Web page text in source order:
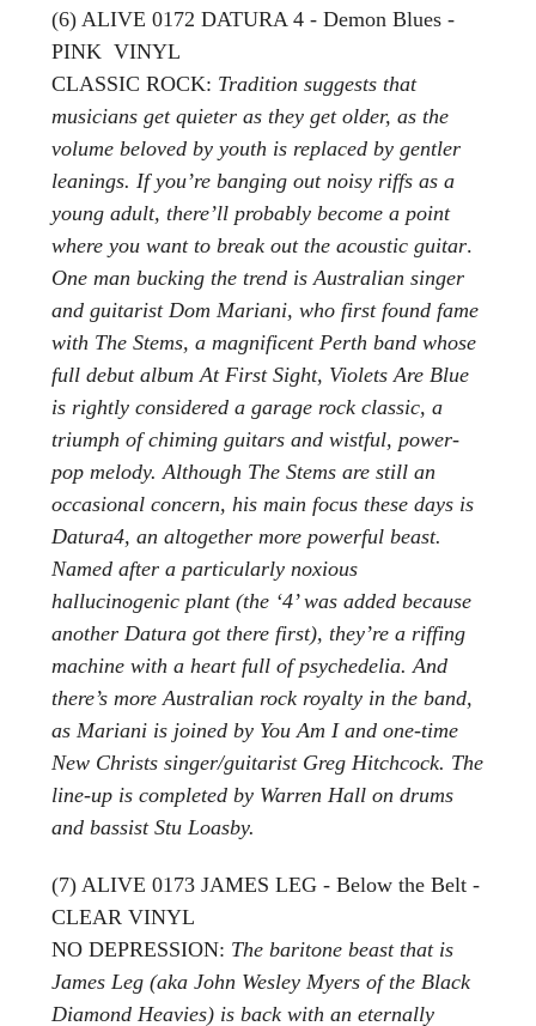
(6) ALIVE 0172 DATURA 4 - Demon Blues -
PINK VINYL
CLASSIC ROCK: Tradition suggests that
musicians get quieter as they get older, as the
volume beloved by youth is replaced by gentler
leanings. If you’re banging out noisy riffs as a
young adult, there’ll probably become a point
where you want to break out the acoustic guitar.
One man bucking the trend is Australian singer
and guitarist Dom Mariani, who first found fame
with The Stems, a magnificent Perth band whose
full debut album At First Sight, Violets Are Blue
is rightly considered a garage rock classic, a
triumph of chiming guitars and wistful, power-
pop melody. Although The Stems are still an
occasional concern, his main focus these days is
Datura4, an altogether more powerful beast.
Named after a particularly noxious
hallucinogenic plant (the ‘4’ was added because
another Datura got there first), they’re a riffing
machine with a heart full of psychedelia. And
there’s more Australian rock royalty in the band,
as Mariani is joined by You Am I and one-time
New Christs singer/guitarist Greg Hitchcock. The
line-up is completed by Warren Hall on drums
and bassist Stu Loasby.
(7) ALIVE 0173 JAMES LEG - Below the Belt -
CLEAR VINYL
NO DEPRESSION: The baritone beast that is
James Leg (aka John Wesley Myers of the Black
Diamond Heavies) is back with an eternally